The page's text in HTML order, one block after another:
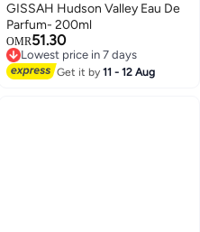
GISSAH Hudson Valley Eau De
Parfum- 200ml
OMR51.30
Lowest price in 7 days
Selling out fast
Lowest price in 7 days
Get it by11 - 12 Aug